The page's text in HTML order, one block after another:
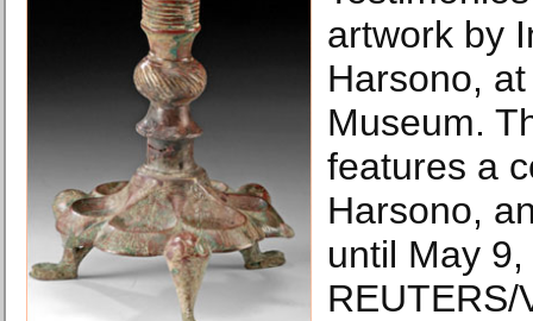
artwork by
Harsono,
Museum.
features a
Harsono,
until May
REUTERS/